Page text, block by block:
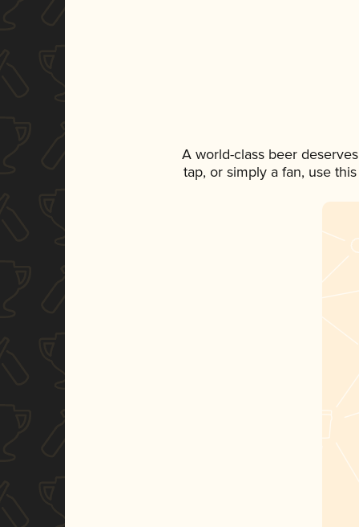
A world-class beer
tap, or simply a fan, use